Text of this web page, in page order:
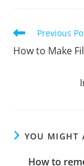
Read
articles
Previous
How to Make
YOU MIGHT
How to